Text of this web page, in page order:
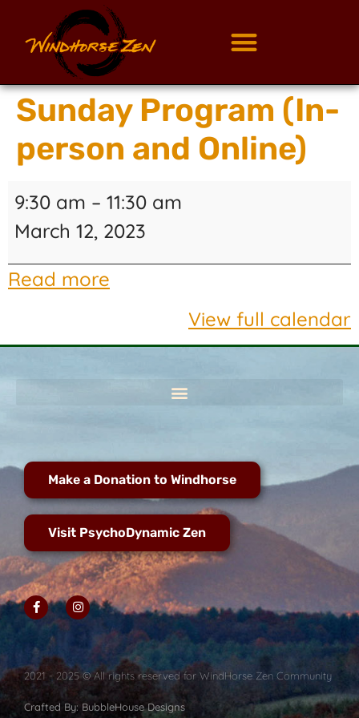
Sunday Program (In-
person and Online)
9:30 am – 11:30 am
March 12, 2023
Read more
View full calendar
Make a Donation to Windhorse
Visit PsychoDynamic Zen
2021 - 2025 © All rights reserved for WindHorse Zen Community
Crafted By: BubbleHouse Designs